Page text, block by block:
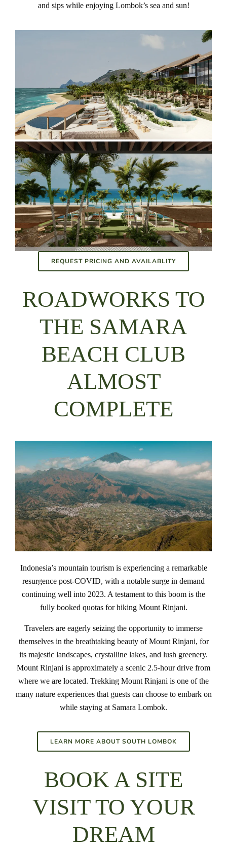
and sips while enjoying Lombok’s sea and sun!
REQUEST PRICING AND AVAILABLITY
ROADWORKS TO
THE SAMARA
BEACH CLUB
ALMOST
COMPLETE
Indonesia’s mountain tourism is experiencing a remarkable
resurgence post-COVID, with a notable surge in demand
continuing well into 2023. A testament to this boom is the
fully booked quotas for hiking Mount Rinjani.
Travelers are eagerly seizing the opportunity to immerse
themselves in the breathtaking beauty of Mount Rinjani, for
its majestic landscapes, crystalline lakes, and lush greenery.
Mount Rinjani is approximately a scenic 2.5-hour drive from
where we are located. Trekking Mount Rinjani is one of the
many nature experiences that guests can choose to embark on
while staying at Samara Lombok.
LEARN MORE ABOUT SOUTH LOMBOK
BOOK A SITE
VISIT TO YOUR
DREAM